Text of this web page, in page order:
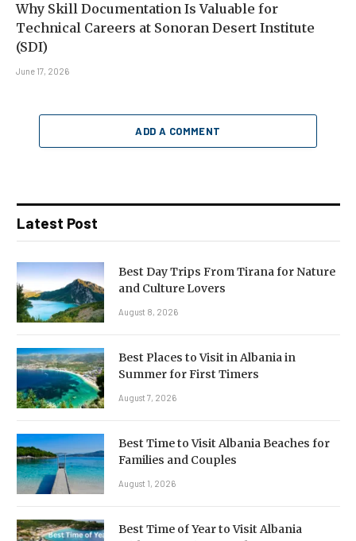
Why Skill Documentation Is Valuable for
Technical Careers at Sonoran Desert Institute
(SDI)
June 17, 2026
ADD A COMMENT
Latest Post
Best Day Trips From Tirana for Nature
and Culture Lovers
August 8, 2026
Best Places to Visit in Albania in
Summer for First Timers
August 7, 2026
Best Time to Visit Albania Beaches for
Families and Couples
August 1, 2026
Best Time of Year to Visit Albania